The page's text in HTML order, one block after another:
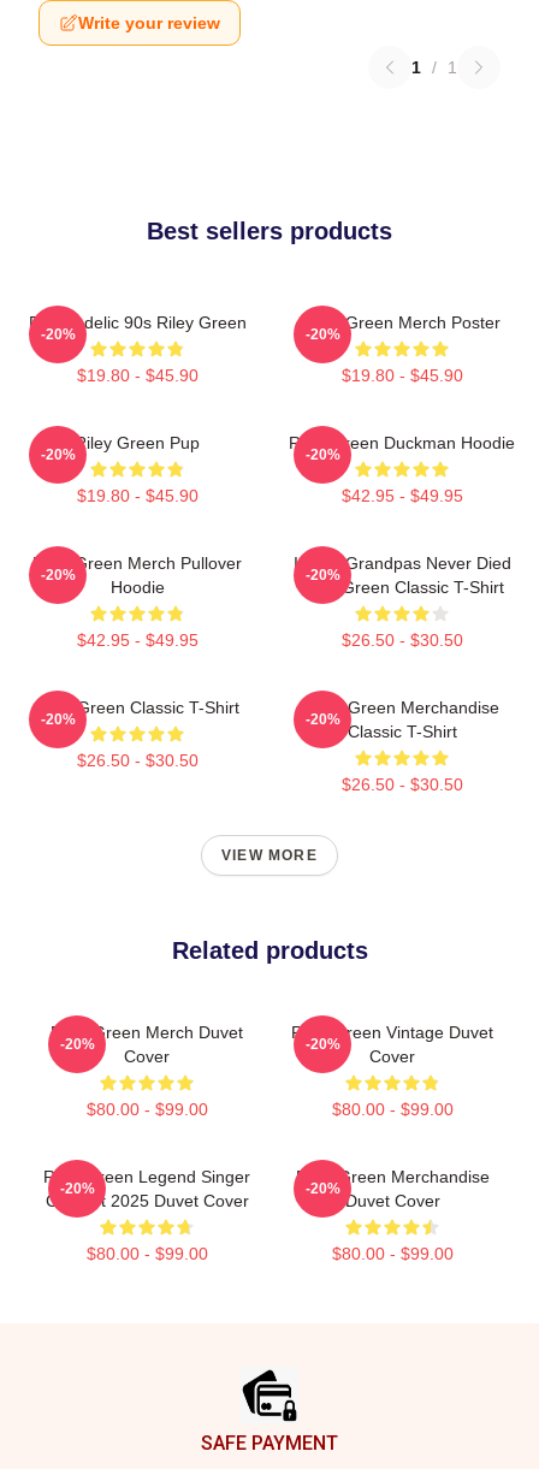
Write your review
1 / 1
Best sellers products
Psychedelic 90s Riley Green
$19.80 - $45.90
-20%
Riley Green Merch Poster
$19.80 - $45.90
-20%
Riley Green Pup
$19.80 - $45.90
-20%
Riley Green Duckman Hoodie
$42.95 - $49.95
-20%
Riley Green Merch Pullover
Hoodie
$42.95 - $49.95
-20%
I Wish Grandpas Never Died
Riley Green Classic T-Shirt
$26.50 - $30.50
-20%
Riley Green Classic T-Shirt
$26.50 - $30.50
-20%
Riley Green Merchandise
Classic T-Shirt
$26.50 - $30.50
-20%
VIEW MORE
Related products
Riley Green Merch Duvet
Cover
$80.00 - $99.00
-20%
Riley Green Vintage Duvet
Cover
$80.00 - $99.00
-20%
Riley Green Legend Singer
Concert 2025 Duvet Cover
$80.00 - $99.00
-20%
Riley Green Merchandise
Duvet Cover
$80.00 - $99.00
-20%
SAFE PAYMENT